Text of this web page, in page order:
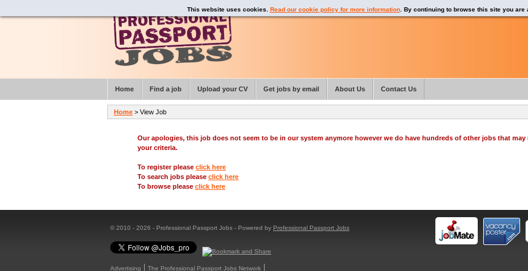
Our apologies, this job does not seem to be in our system anymore however we do have hundreds of other jobs that may
your criteria.
To register please click here
To search jobs please click here
To browse please click here
© 2010 - 2026 - Professional Passport Jobs - Powered by Professional Passport Jobs
Advertising
The Professional Passport Jobs Network
This website uses cookies. Read our cookie policy for more information. By continuing to browse this site you are
Home > View Job
Home Find a job Upload your CV Get jobs by email About Us Contact Us